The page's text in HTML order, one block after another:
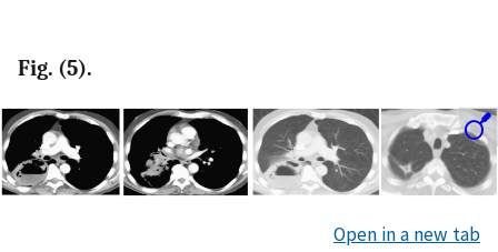
Fig. (5).
Open in a new tab